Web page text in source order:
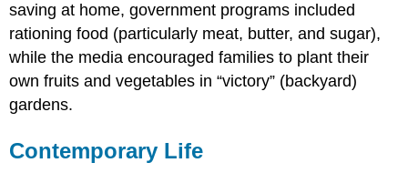
saving at home, government programs included
rationing food (particularly meat, butter, and sugar),
while the media encouraged families to plant their
own fruits and vegetables in “victory” (backyard)
gardens.
Contemporary Life